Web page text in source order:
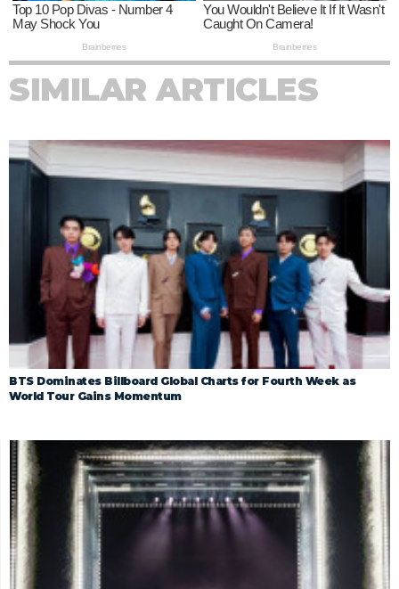
SIMILAR ARTICLES
BTS Dominates Billboard Global Charts for Fourth Week as
World Tour Gains Momentum